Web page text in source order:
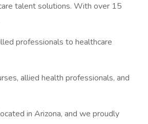
talent solutions. With over 15
professionals to healthcare
allied health professionals, and
in Arizona, and we proudly